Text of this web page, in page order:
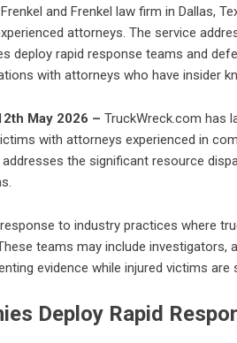
and Frenkel law firm in Dallas,
attorneys. The service
deploy rapid response teams and
with attorneys who have insider
May 2026 – TruckWreck.com has
with attorneys experienced in
the significant resource
to industry practices where
teams may include
evidence while injured victims are
Deploy Rapid